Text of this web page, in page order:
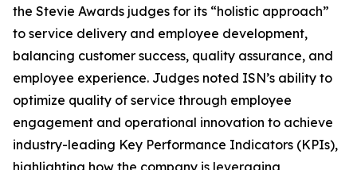
the Stevie Awards judges for its “holistic approach”
to service delivery and employee development,
balancing customer success, quality assurance, and
employee experience. Judges noted ISN’s ability to
optimize quality of service through employee
engagement and operational innovation to achieve
industry-leading Key Performance Indicators (KPIs),
highlighting how the company is leveraging